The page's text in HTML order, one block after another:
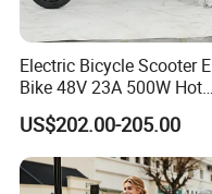
Electric Bicycle Scooter E
Bike 48V 23A 500W Hot
Sale
US$202.00-205.00